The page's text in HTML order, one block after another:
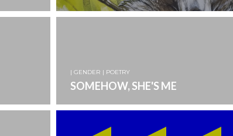
| GENDER | POETRY
SOMEHOW, SHE'S ME